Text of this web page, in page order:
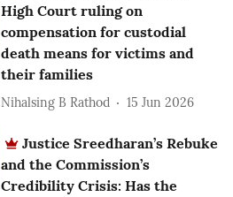
High Court ruling on
compensation for custodial
death means for victims and
their families
Nihalsing B Rathod 15 Jun 2026
Justice Sreedharan’s Rebuke
and the Commission’s
Credibility Crisis: Has the